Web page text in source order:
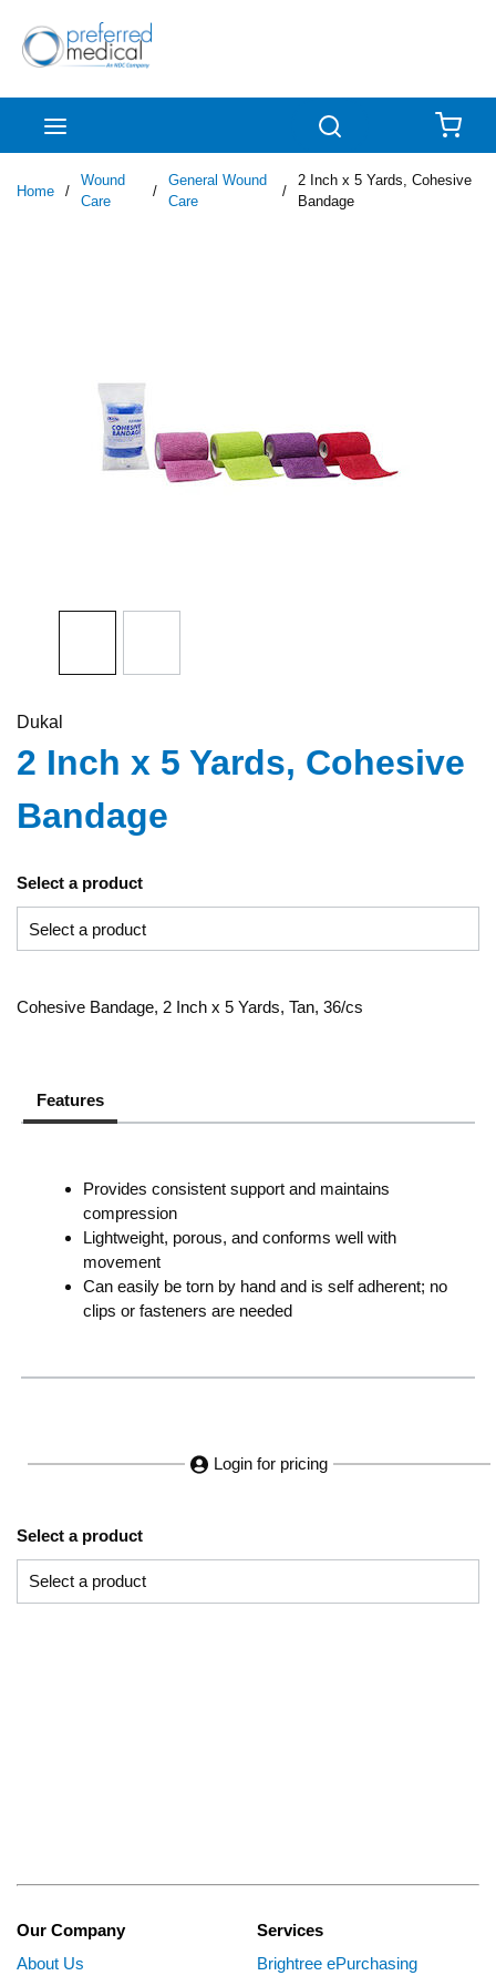
Skip to main content
Home /
Wound
Care
/
General Wound
Care
/
2 Inch x 5 Yards, Cohesive
Bandage
Dukal
2 Inch x 5 Yards, Cohesive
Bandage
Select a product
Cohesive Bandage, 2 Inch x 5 Yards, Tan, 36/cs
Features
Provides consistent support and maintains
compression
Lightweight, porous, and conforms well with
movement
Can easily be torn by hand and is self adherent; no
clips or fasteners are needed
Login for pricing
Select a product
Our Company
About Us
Services
Brightree ePurchasing